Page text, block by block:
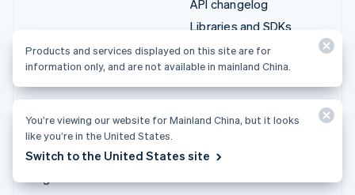
API changelog
Libraries and SDKs
Stripe Projects
Developer blog
Guides
Customer stories
Careers
Products and services displayed on this site are for
information only, and are not available in mainland China.
You’re viewing our website for Mainland China, but it looks
like you’re in the United States.
Switch to the United States site